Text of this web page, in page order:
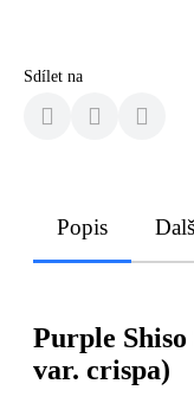
Sdílet na
Popis
Purple Shiso
var. crispa)